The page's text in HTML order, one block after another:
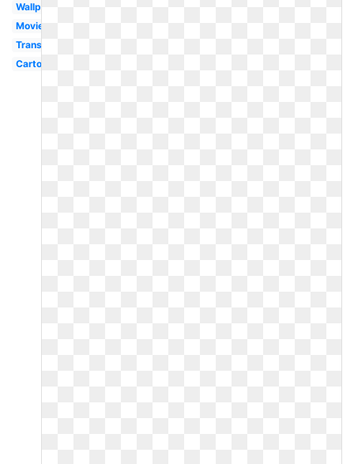
Wallpaper
Movie
Transparent
Cartoon